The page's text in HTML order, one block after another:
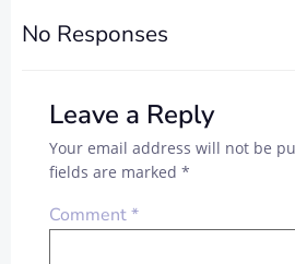
No Responses
Leave a Reply
Your email address will not be
fields are marked *
Comment*